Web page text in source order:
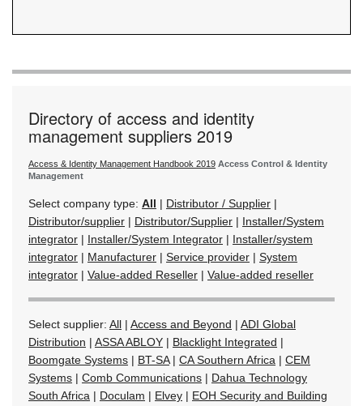
Directory of access and identity
management suppliers 2019
Access & Identity Management Handbook 2019 Access Control & Identity
Management
Select company type: All | Distributor / Supplier |
Distributor/supplier | Distributor/Supplier | Installer/System
integrator | Installer/System Integrator | Installer/system
integrator | Manufacturer | Service provider | System
integrator | Value-added Reseller | Value-added reseller
Select supplier: All | Access and Beyond | ADI Global
Distribution | ASSA ABLOY | Blacklight Integrated |
Boomgate Systems | BT-SA| CA Southern Africa | CEM
Systems | Comb Communications | Dahua Technology
South Africa | Doculam | Elvey | EOH Security and Building